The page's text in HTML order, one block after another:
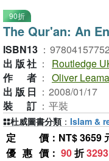
90折
The Qur'an: An
ISBN13 ：
出版社 ：
Routledge
作者 ： Oliver
出版日 ： 2008/01/17
裝訂 ： 平裝
定價 ：NT$ 3659
優惠價 ： 90折3293
杜威圖書分類 ： Islam &